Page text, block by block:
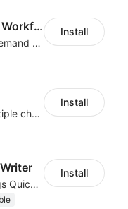
ShopFlex：Multi‑Store Workflow Automation
We develop workflow on demand to automate your shop operations, email marketing.
Install
A platform that covers multiple channels of communication
Install
Create Great Business Blogs Quickly, Easily, and with Top-Quality!
Install